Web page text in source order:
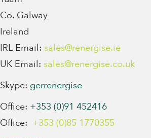
Co. Galway
Ireland
IRL Email: sales@renergise.ie
UK Email: sales@renergise.co.uk
Skype: gerrenergise
Office: +353 (0)91 452416
Office: +353 (0)85 1770355